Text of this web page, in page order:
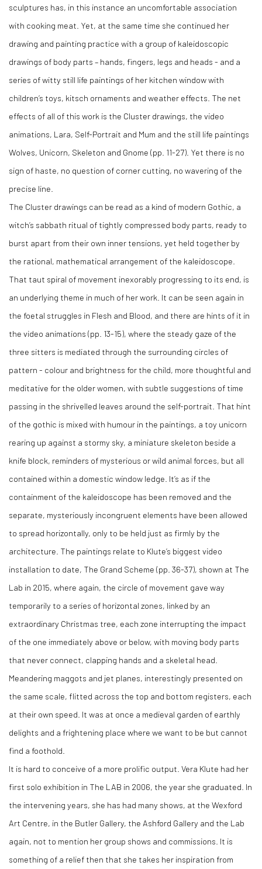
sculptures has, in this instance an uncomfortable association
with cooking meat. Yet, at the same time she continued her
drawing and painting practice with a group of kaleidoscopic
drawings of body parts – hands, fingers, legs and heads - and a
series of witty still life paintings of her kitchen window with
children’s toys, kitsch ornaments and weather effects. The net
effects of all of this work is the Cluster drawings, the video
animations, Lara, Self-Portrait and Mum and the still life paintings
Wolves, Unicorn, Skeleton and Gnome (pp. 11-27). Yet there is no
sign of haste, no question of corner cutting, no wavering of the
precise line.
The Cluster drawings can be read as a kind of modern Gothic, a
witch’s sabbath ritual of tightly compressed body parts, ready to
burst apart from their own inner tensions, yet held together by
the rational, mathematical arrangement of the kaleidoscope.
That taut spiral of movement inexorably progressing to its end, is
an underlying theme in much of her work. It can be seen again in
the foetal struggles in Flesh and Blood, and there are hints of it in
the video animations (pp. 13-15), where the steady gaze of the
three sitters is mediated through the surrounding circles of
pattern - colour and brightness for the child, more thoughtful and
meditative for the older women, with subtle suggestions of time
passing in the shrivelled leaves around the self-portrait. That hint
of the gothic is mixed with humour in the paintings, a toy unicorn
rearing up against a stormy sky, a miniature skeleton beside a
knife block, reminders of mysterious or wild animal forces, but all
contained within a domestic window ledge. It’s as if the
containment of the kaleidoscope has been removed and the
separate, mysteriously incongruent elements have been allowed
to spread horizontally, only to be held just as firmly by the
architecture. The paintings relate to Klute’s biggest video
installation to date, The Grand Scheme (pp. 36-37), shown at The
Lab in 2015, where again, the circle of movement gave way
temporarily to a series of horizontal zones, linked by an
extraordinary Christmas tree, each zone interrupting the impact
of the one immediately above or below, with moving body parts
that never connect, clapping hands and a skeletal head.
Meandering maggots and jet planes, interestingly presented on
the same scale, flitted across the top and bottom registers, each
at their own speed. It was at once a medieval garden of earthly
delights and a frightening place where we want to be but cannot
find a foothold.
It is hard to conceive of a more prolific output. Vera Klute had her
first solo exhibition in The LAB in 2006, the year she graduated. In
the intervening years, she has had many shows, at the Wexford
Art Centre, in the Butler Gallery, the Ashford Gallery and the Lab
again, not to mention her group shows and commissions. It is
something of a relief then that she takes her inspiration from